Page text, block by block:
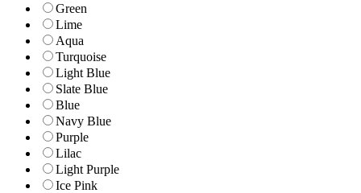
Green
Lime
Aqua
Turquoise
Light Blue
Slate Blue
Blue
Navy Blue
Purple
Lilac
Light Purple
Ice Pink